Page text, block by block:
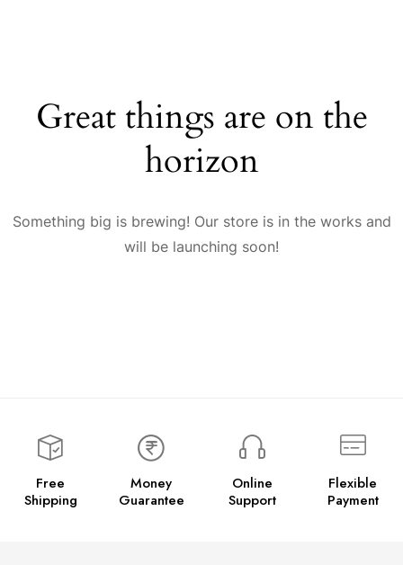
Great things are on the
horizon
Something big is brewing! Our store is in the works and
will be launching soon!
Free
Shipping
Money
Guarantee
Online
Support
Flexible
Payment